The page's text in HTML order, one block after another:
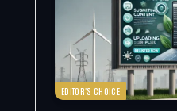
EDITOR'S CHOICE